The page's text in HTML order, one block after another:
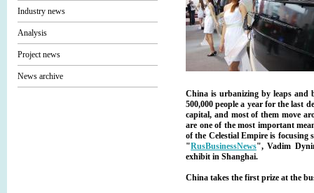
Industry news
Analysis
Project news
News archive
China is urbanizing by leaps and
500,000 people a year for the last
capital, and most of them move
are one of the most important
of the Celestial Empire is focusing
"RusBusinessNews", Vadim
exhibit in Shanghai.
China takes the first prize at the